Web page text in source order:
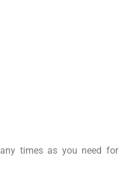
times as you need for